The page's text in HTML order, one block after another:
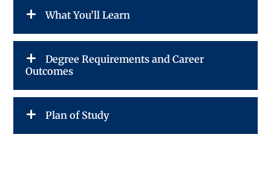
What You’ll Learn
Degree Requirements and Career
Outcomes
Plan of Study